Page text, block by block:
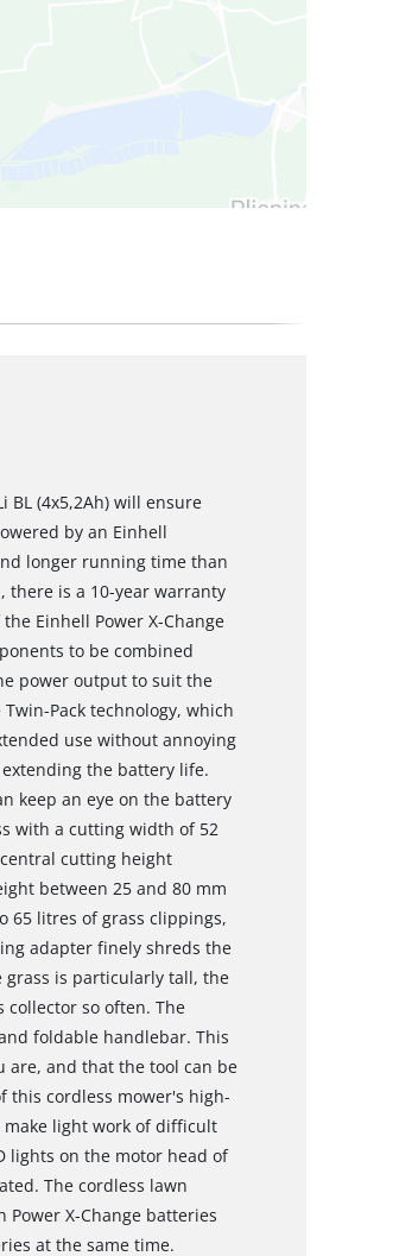
BL (4x5,2Ah) will ensure
by an Einhell
longer running time than
is a 10-year warranty
Einhell Power X-Change
to be combined
power output to suit the
Pack technology, which
use without annoying
extending the battery life.
keep an eye on the battery
with a cutting width of 52
cutting height
between 25 and 80 mm
65 litres of grass clippings,
adapter finely shreds the
grass is particularly tall, the
so often. The
foldable handlebar. This
are, and that the tool can be
this cordless mower's high-
light work of difficult
lights on the motor head of
The cordless lawn
Power X-Change batteries
at the same time.